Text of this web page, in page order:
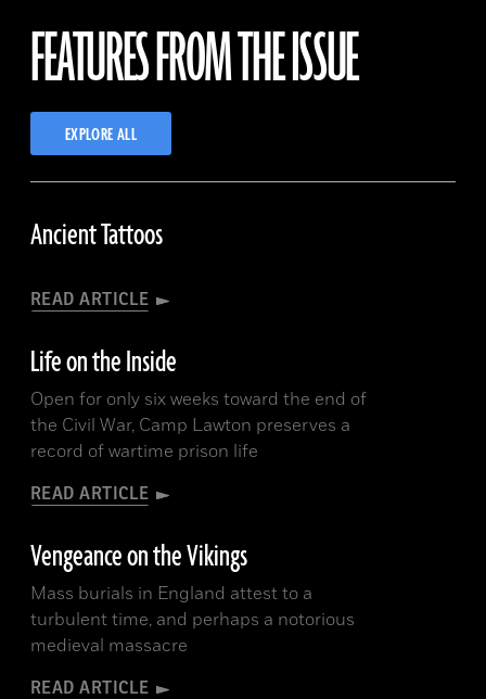
FEATURES FROM THE ISSUE
EXPLORE ALL
Ancient Tattoos
READ ARTICLE
Life on the Inside
Open for only six weeks toward the end of
the Civil War, Camp Lawton preserves a
record of wartime prison life
READ ARTICLE
Vengeance on the Vikings
Mass burials in England attest to a
turbulent time, and perhaps a notorious
medieval massacre
READ ARTICLE
B.C.
A.D.